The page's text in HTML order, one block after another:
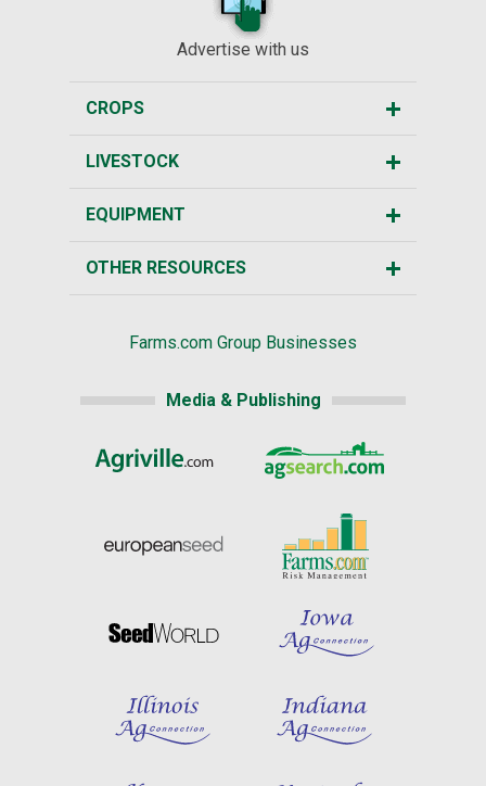
Advertise with us
CROPS
LIVESTOCK
EQUIPMENT
OTHER RESOURCES
Farms.com Group Businesses
Media & Publishing